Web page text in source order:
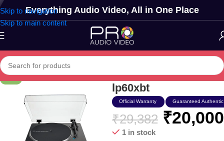
Skip to navigation
Skip to main content
Everything Audio Video, All in One Place
Audio Technica At-
lp60xbt
Official Warranty Guaranteed
₹29,382 ₹20,000
1 in stock